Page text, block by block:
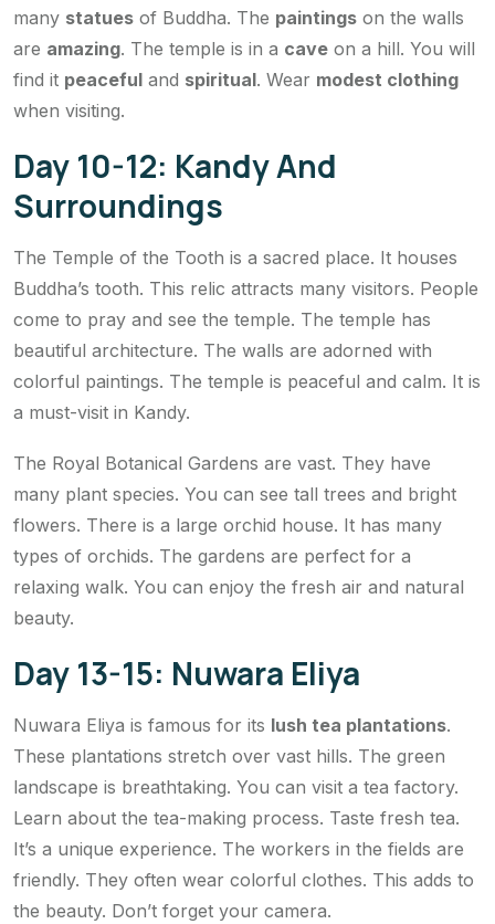
many statues of Buddha. The paintings on the walls
are amazing. The temple is in a cave on a hill. You will
find it peaceful and spiritual. Wear modest clothing
when visiting.
Day 10-12: Kandy And
Surroundings
The Temple of the Tooth is a sacred place. It houses
Buddha’s tooth. This relic attracts many visitors. People
come to pray and see the temple. The temple has
beautiful architecture. The walls are adorned with
colorful paintings. The temple is peaceful and calm. It is
a must-visit in Kandy.
The Royal Botanical Gardens are vast. They have
many plant species. You can see tall trees and bright
flowers. There is a large orchid house. It has many
types of orchids. The gardens are perfect for a
relaxing walk. You can enjoy the fresh air and natural
beauty.
Day 13-15: Nuwara Eliya
Nuwara Eliya is famous for its lush tea plantations.
These plantations stretch over vast hills. The green
landscape is breathtaking. You can visit a tea factory.
Learn about the tea-making process. Taste fresh tea.
It’s a unique experience. The workers in the fields are
friendly. They often wear colorful clothes. This adds to
the beauty. Don’t forget your camera.